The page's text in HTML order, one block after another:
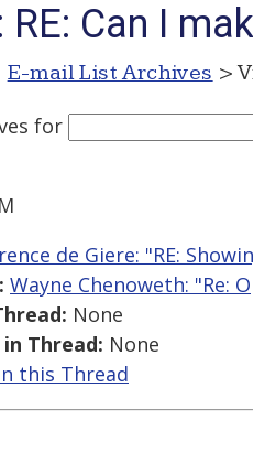
RE: Can I
E-mail List Archives >
for
de Giere: "RE:
Wayne Chenoweth: "Re:
None
Thread: None
this Thread